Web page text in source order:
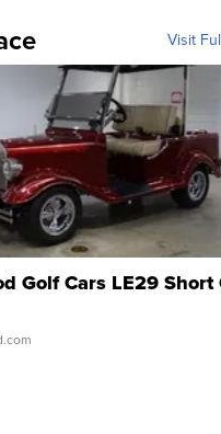
Visit
Golf Cars LE29 Short